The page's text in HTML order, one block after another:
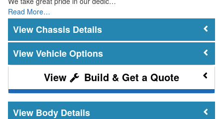
Read More…
Chassis Details
Vehicle Options
Build & Get a Quote
Body Details